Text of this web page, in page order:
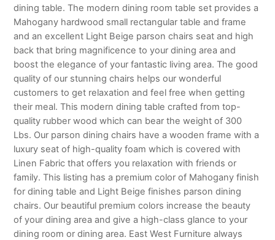
dining table. The modern dining room table set provides a
Mahogany hardwood small rectangular table and frame
and an excellent Light Beige parson chairs seat and high
back that bring magnificence to your dining area and
boost the elegance of your fantastic living area. The good
quality of our stunning chairs helps our wonderful
customers to get relaxation and feel free when getting
their meal. This modern dining table crafted from top-
quality rubber wood which can bear the weight of 300
Lbs. Our parson dining chairs have a wooden frame with a
luxury seat of high-quality foam which is covered with
Linen Fabric that offers you relaxation with friends or
family. This listing has a premium color of Mahogany finish
for dining table and Light Beige finishes parson dining
chairs. Our beautiful premium colors increase the beauty
of your dining area and give a high-class glance to your
dining room or dining area. East West Furniture always